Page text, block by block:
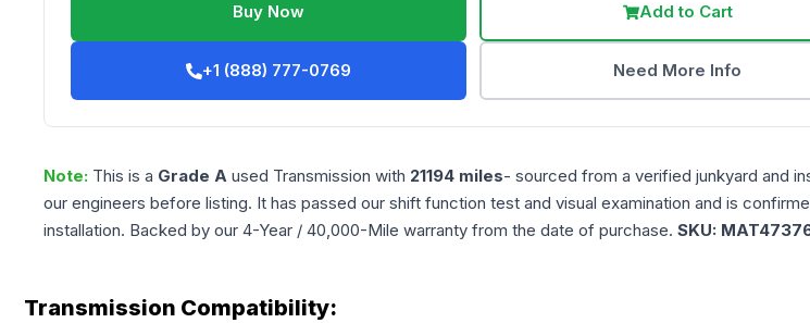
Buy Now Add to Cart
+1 (888) 777-0769 Need More Info
Note: This is a Grade A used Transmission with 21194 miles- sourced from a verified junkyard and
our engineers before listing. It has passed our shift function test and visual examination and is
installation. Backed by our 4-Year / 40,000-Mile warranty from the date of purchase. SKU:
Transmission Compatibility: